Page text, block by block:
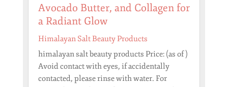
Avocado Butter, and Collagen for
a Radiant Glow
Himalayan Salt Beauty Products
himalayan salt beauty products Price: (as of )
Avoid contact with eyes, if accidentally
contacted, please rinse with water. For